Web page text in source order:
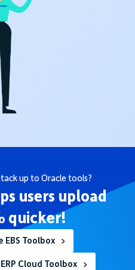
up to Oracle tools?
users upload
quicker!
EBS Toolbox
Cloud Toolbox